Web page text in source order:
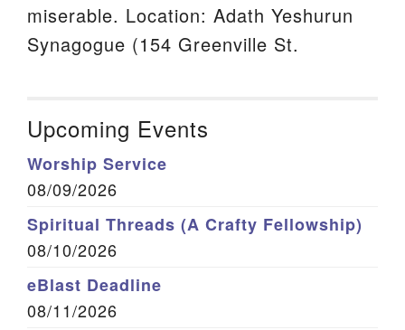
miserable. Location: Adath Yeshurun
Synagogue (154 Greenville St.
Upcoming Events
Worship Service
08/09/2026
Spiritual Threads (A Crafty Fellowship)
08/10/2026
eBlast Deadline
08/11/2026